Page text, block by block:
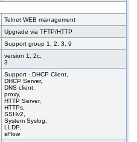
Telnet WEB management
Upgrade via TFTP/HTTP
Support group 1, 2, 3, 9
version 1, 2c,
3
Support - DHCP Client,
DHCP Server,
DNS client,
proxy,
HTTP Server,
HTTPs,
SSHv2,
System Syslog,
LLDP,
sFlow